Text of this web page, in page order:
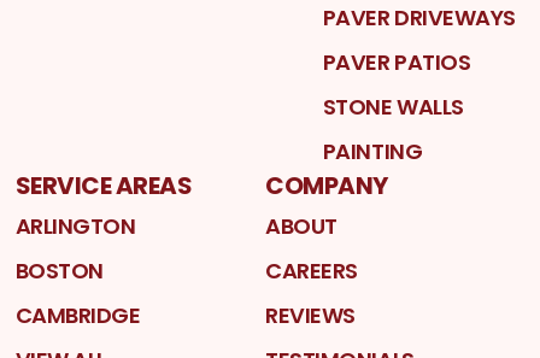
PAVER DRIVEWAYS
PAVER PATIOS
STONE WALLS
PAINTING
SERVICE AREAS
ARLINGTON
BOSTON
CAMBRIDGE
COMPANY
ABOUT
CAREERS
REVIEWS